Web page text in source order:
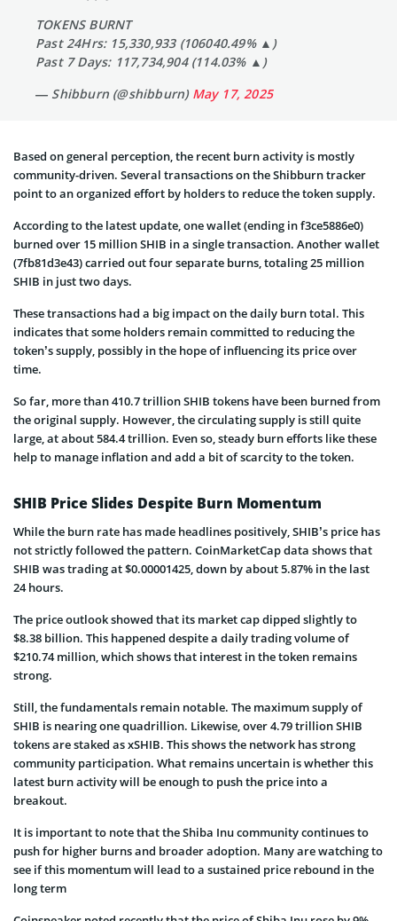
TOKENS BURNT
Past 24Hrs: 15,330,933 (106040.49% ▲)
Past 7 Days: 117,734,904 (114.03% ▲)
— Shibburn (@shibburn) May 17, 2025
Based on general perception, the recent burn activity is mostly
community-driven. Several transactions on the Shibburn tracker
point to an organized effort by holders to reduce the token supply.
According to the latest update, one wallet (ending in f3ce5886e0)
burned over 15 million SHIB in a single transaction. Another wallet
(7fb81d3e43) carried out four separate burns, totaling 25 million
SHIB in just two days.
These transactions had a big impact on the daily burn total. This
indicates that some holders remain committed to reducing the
token’s supply, possibly in the hope of influencing its price over
time.
So far, more than 410.7 trillion SHIB tokens have been burned from
the original supply. However, the circulating supply is still quite
large, at about 584.4 trillion. Even so, steady burn efforts like these
help to manage inflation and add a bit of scarcity to the token.
SHIB Price Slides Despite Burn Momentum
While the burn rate has made headlines positively, SHIB’s price has
not strictly followed the pattern. CoinMarketCap data shows that
SHIB was trading at $0.00001425, down by about 5.87% in the last
24 hours.
The price outlook showed that its market cap dipped slightly to
$8.38 billion. This happened despite a daily trading volume of
$210.74 million, which shows that interest in the token remains
strong.
Still, the fundamentals remain notable. The maximum supply of
SHIB is nearing one quadrillion. Likewise, over 4.79 trillion SHIB
tokens are staked as xSHIB. This shows the network has strong
community participation. What remains uncertain is whether this
latest burn activity will be enough to push the price into a
breakout.
It is important to note that the Shiba Inu community continues to
push for higher burns and broader adoption. Many are watching to
see if this momentum will lead to a sustained price rebound in the
long term